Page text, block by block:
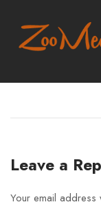
Leave a
Your email